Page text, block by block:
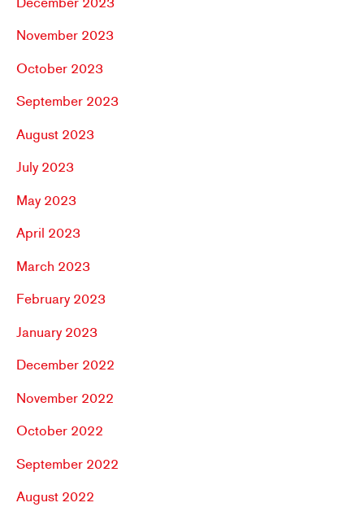
November 2023
October 2023
September 2023
August 2023
July 2023
May 2023
April 2023
March 2023
February 2023
January 2023
December 2022
November 2022
October 2022
September 2022
August 2022